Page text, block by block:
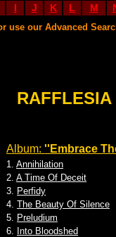
I J K L M
use our Advanced
RAFFLESIA
Album: ''Embrace
1. Annihilation
2. A Time Of Deceit
3. Perfidy
4. The Beauty Of Silence
5. Preludium
6. Into Bloodshed